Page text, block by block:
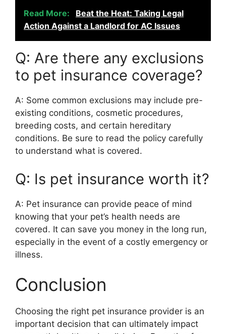
Read More:
Beat the Heat: Taking Legal
Action Against a Landlord for AC Issues
Q: Are there any exclusions
to pet insurance coverage?
A: Some common exclusions may include pre-
existing conditions, cosmetic procedures,
breeding costs, and certain hereditary
conditions. Be sure to read the policy carefully
to understand what is covered.
Q: Is pet insurance worth it?
A: Pet insurance can provide peace of mind
knowing that your pet’s health needs are
covered. It can save you money in the long run,
especially in the event of a costly emergency or
illness.
Conclusion
Choosing the right pet insurance provider is an
important decision that can ultimately impact